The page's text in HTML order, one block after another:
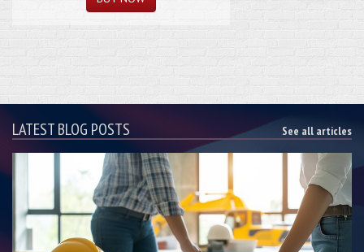
LATEST BLOG POSTS See all articles